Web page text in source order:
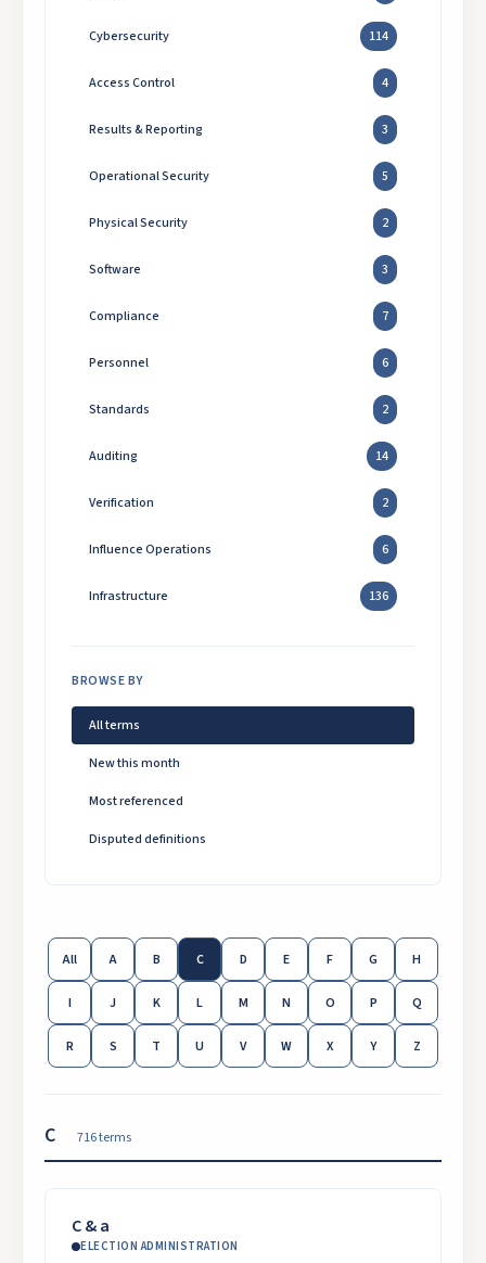
Cybersecurity 114
Access Control 4
Results & Reporting 3
Operational Security 5
Physical Security 2
Software 3
Compliance 7
Personnel 6
Standards 2
Auditing 14
Verification 2
Influence Operations 6
Infrastructure 136
BROWSE BY
All terms
New this month
Most referenced
Disputed definitions
All A B C D E F G H
I J K L M N O P Q
R S T U V W X Y Z
C 716terms
C & a
ELECTION ADMINISTRATION